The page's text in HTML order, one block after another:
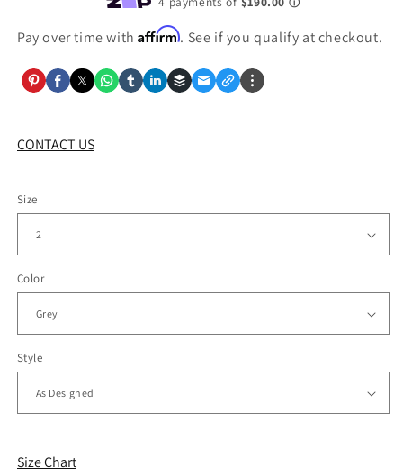
Pay over time withAffirm. See if you qualify at checkout.
CONTACT US
Size
Color
Style
Size Chart